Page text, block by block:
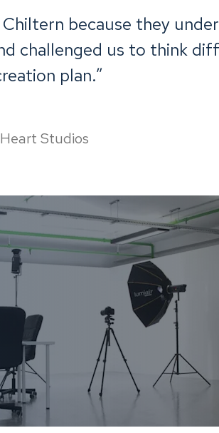
Chiltern because they
challenged us to think
plan.”
Heart Studios